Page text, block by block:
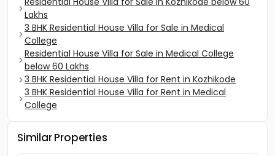
Lakhs
3 BHK Residential House Villa for Sale in Medical
College
Residential House Villa for Sale in Medical College
below 60 Lakhs
3 BHK Residential House Villa for Rent in Kozhikode
3 BHK Residential House Villa for Rent in Medical
College
Similar Properties